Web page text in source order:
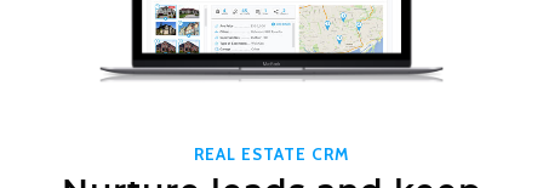
REAL ESTATE CRM